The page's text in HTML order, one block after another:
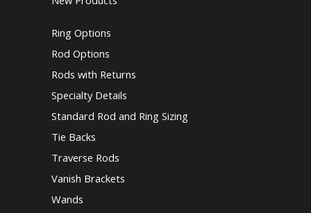
Ring Options
Rod Options
Rods with Returns
Specialty Details
Standard Rod and Ring Sizing
Tie Backs
Traverse Rods
Vanish Brackets
Wands